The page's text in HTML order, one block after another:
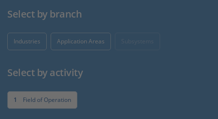
Select by branch
Industries Application Areas Subsystems
Select by activity
1 Field of Operation